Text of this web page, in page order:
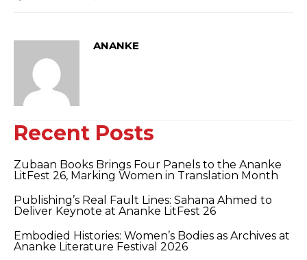
ANANKE
Recent Posts
Zubaan Books Brings Four Panels to the Ananke
LitFest 26, Marking Women in Translation Month
Publishing’s Real Fault Lines: Sahana Ahmed to
Deliver Keynote at Ananke LitFest 26
Embodied Histories: Women’s Bodies as Archives at
Ananke Literature Festival 2026